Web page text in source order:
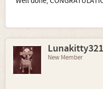
Lunakitty321
New Member